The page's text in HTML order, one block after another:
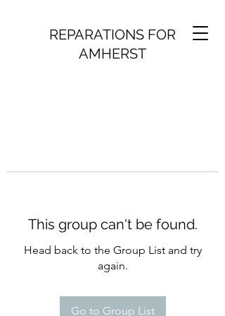
REPARATIONS FOR
AMHERST
This group can't be found.
Head back to the Group List and try
again.
Go to Group List